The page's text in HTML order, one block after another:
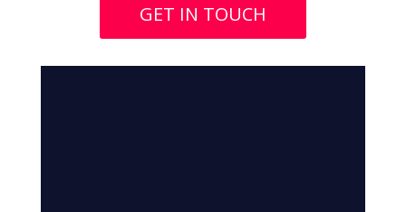
GET IN TOUCH